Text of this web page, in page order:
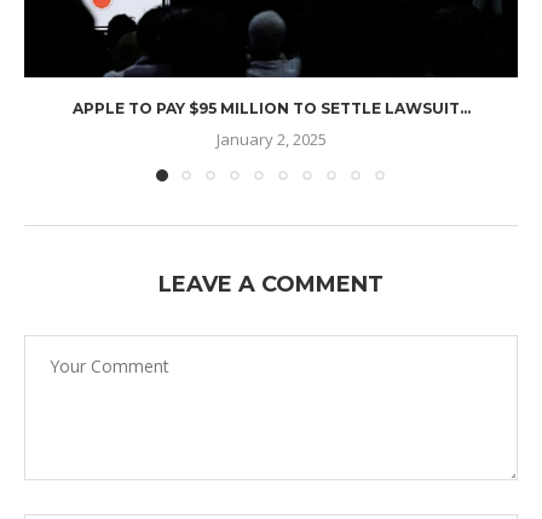
APPLE TO PAY $95 MILLION TO SETTLE LAWSUIT...
January 2, 2025
LEAVE A COMMENT